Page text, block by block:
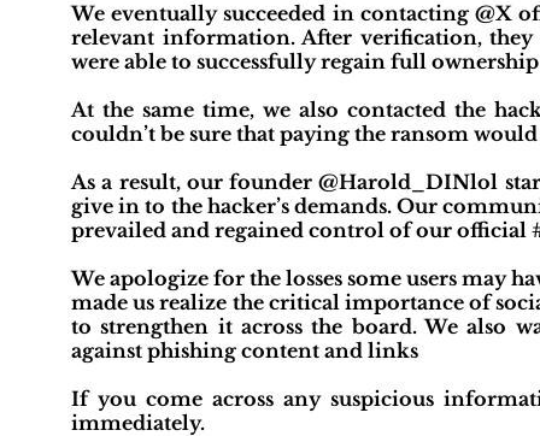
We eventually succeeded in contacting @X
relevant information. After verification, they
were able to successfully regain full
At the same time, we also contacted the
couldn’t be sure that paying the ransom
As a result, our founder @Harold_DINlol
give in to the hacker’s demands. Our
prevailed and regained control of our official
We apologize for the losses some users may
made us realize the critical importance of
to strengthen it across the board. We also
against phishing content and links
If you come across any suspicious
immediately.